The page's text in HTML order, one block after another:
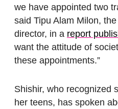
we have appointed two
said Tipu Alam Milon,
director, in a report
want the attitude of
these appointments.”
Shishir, who recognized
her teens, has spoken